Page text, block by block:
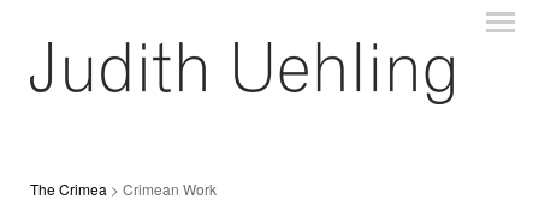
The Crimea > Crimean Work